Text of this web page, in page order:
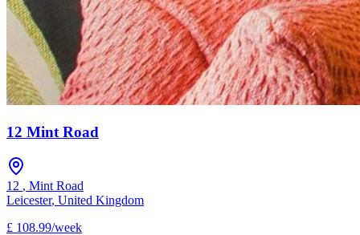
12 Mint Road
12 , Mint Road
Leicester, United Kingdom
£ 108.99/week